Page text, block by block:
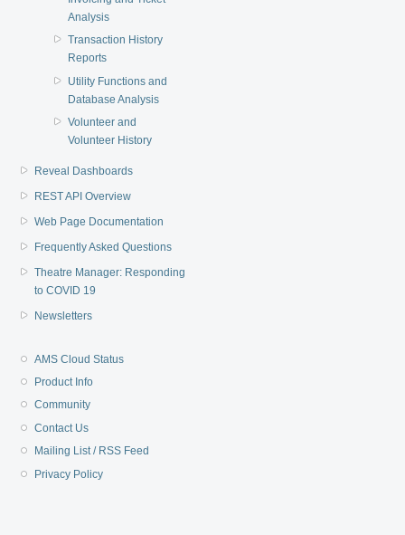
Analysis
Transaction History
Reports
Utility Functions and
Database Analysis
Volunteer and
Volunteer History
Reveal Dashboards
REST API Overview
Web Page Documentation
Frequently Asked Questions
Theatre Manager: Responding
to COVID 19
Newsletters
AMS Cloud Status
Product Info
Community
Contact Us
Mailing List / RSS Feed
Privacy Policy